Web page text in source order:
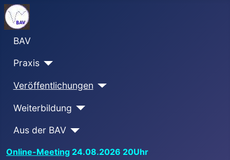
BAV
Praxis
Veröffentlichungen
Weiterbildung
Aus der BAV
Online-Meeting 24.08.2026 20Uhr